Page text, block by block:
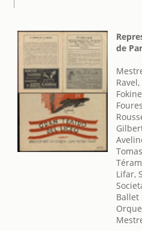
de
Lifar,
Ballet